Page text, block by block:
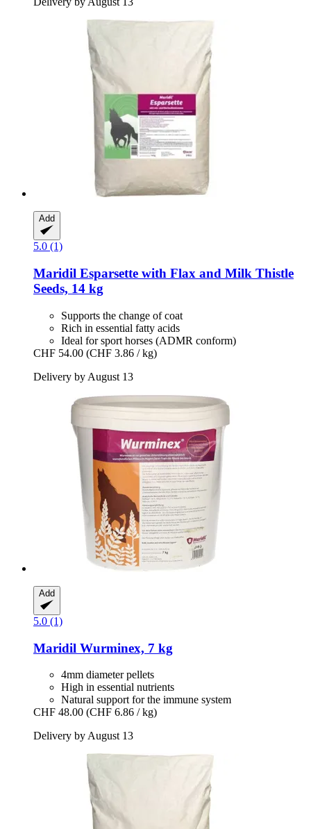
Add
5.0 (1)
Maridil Esparsette with Flax and Milk Thistle
Seeds, 14 kg
Supports the change of coat
Rich in essential fatty acids
Ideal for sport horses (ADMR conform)
CHF 54.00 (CHF 3.86 / kg)
Delivery by August 13
Add
5.0 (1)
Maridil Wurminex, 7 kg
4mm diameter pellets
High in essential nutrients
Natural support for the immune system
CHF 48.00 (CHF 6.86 / kg)
Delivery by August 13